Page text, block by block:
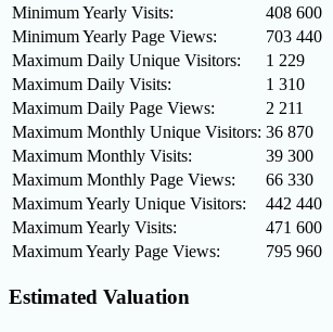
Minimum Yearly Visits:
408 600
Minimum Yearly Page Views:
703 440
Maximum Daily Unique Visitors:
1 229
Maximum Daily Visits:
1 310
Maximum Daily Page Views:
2 211
Maximum Monthly Unique Visitors: 36 870
Maximum Monthly Visits:
39 300
Maximum Monthly Page Views:
66 330
Maximum Yearly Unique Visitors:
442 440
Maximum Yearly Visits:
471 600
Maximum Yearly Page Views:
795 960
Estimated Valuation